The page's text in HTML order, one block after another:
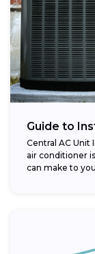
Guide to
Central AC Unit
air conditioner
can make to